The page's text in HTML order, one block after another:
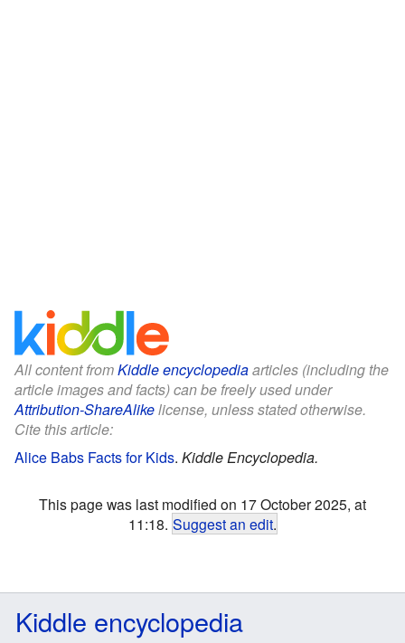
All content fromKiddle encyclopediaarticles (including the
article images and facts) can be freely used under
Attribution-ShareAlikelicense, unless stated otherwise.
Cite this article:
Alice Babs Facts for Kids. Kiddle Encyclopedia.
This page was last modified on 17 October 2025, at
11:18. Suggest an edit.
Kiddle encyclopedia